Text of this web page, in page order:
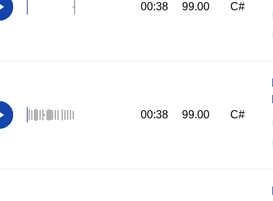
00:38 99.00 C#
00:38 99.00 C#